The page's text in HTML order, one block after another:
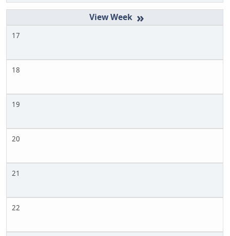
»
17
18
19
20
21
22